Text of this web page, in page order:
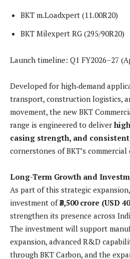
BKT m.Loadxpert (11.00R20)
BKT Milexpert RG (295/90R20)
Launch timeline: Q1 FY2026–27
Developed for high‑demand
transport, construction logistics,
movement, the new BKT
range is engineered to deliver
casing strength, and
cornerstones of BKT’s
Long-Term Growth and
As part of this strategic
investment of₹3,500 crore (USD
strengthen its presence across
The investment will support
expansion, advanced R&D
through BKT Carbon, and the